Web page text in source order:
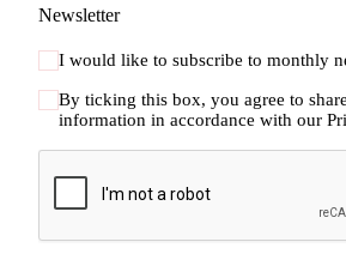
Newsletter
I would like to subscribe to monthly
By ticking this box, you agree to
information in accordance with our
CAPTCHA